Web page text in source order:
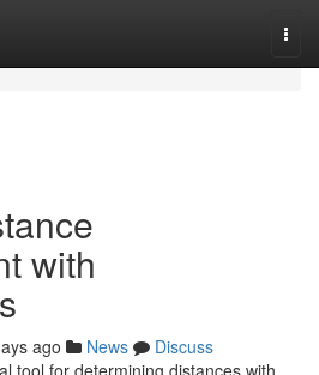
with
ago News
Discuss
tool for determining distances with